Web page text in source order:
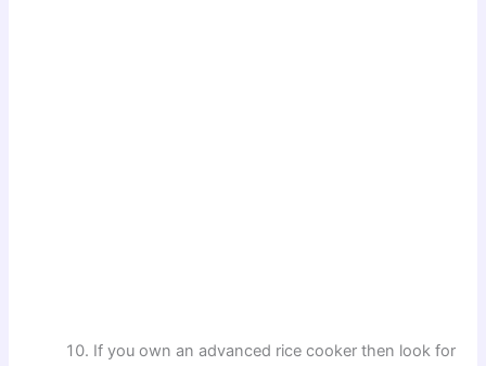
If you own an advanced rice cooker then look for